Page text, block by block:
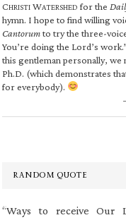
CHRISTI WATERSHED for the
hymn. I hope to find willing
Cantorumto try the three-
You’re doing the Lord’s
this gentleman personally, we
Ph.D. (which demonstrates
for everybody).
RANDOM QUOTE
“Ways to receive Our